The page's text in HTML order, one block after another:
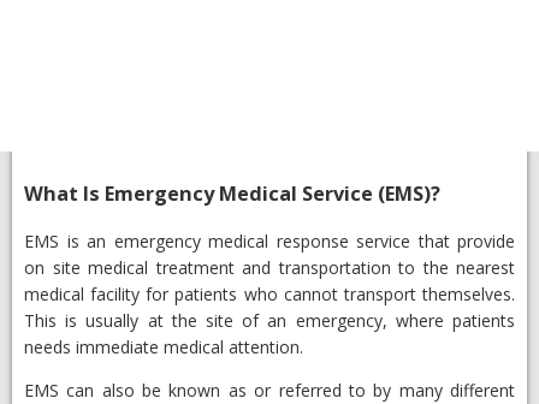
What Is Emergency Medical Service (EMS)?
EMS is an emergency medical response service that provide
on site medical treatment and transportation to the nearest
medical facility for patients who cannot transport themselves.
This is usually at the site of an emergency, where patients
needs immediate medical attention.
EMS can also be known as or referred to by many different